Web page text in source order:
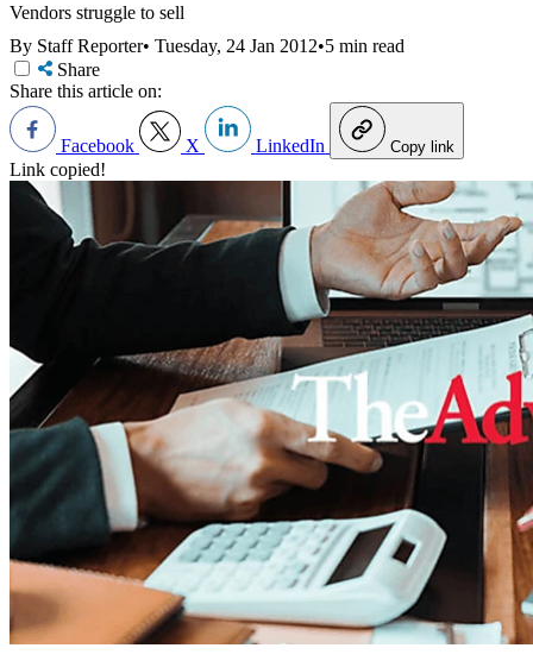
Vendors struggle to sell
By Staff Reporter• Tuesday, 24 Jan 2012•5 min read
Share
Share this article on:
Facebook X LinkedIn Copy link
Link copied!